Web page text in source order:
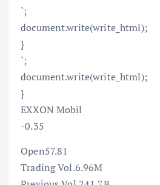
`;
document.write(write_html);
}
`;
document.write(write_html);
}
EXXON Mobil
-0.35
Open57.81
Trading Vol.6.96M